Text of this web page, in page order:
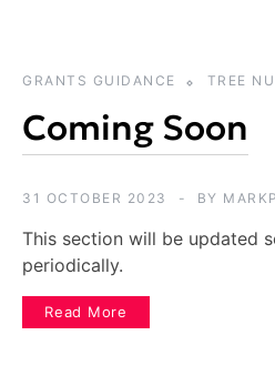
GRANTS GUIDANCE TREE
Coming Soon
31 OCTOBER 2023 BY MARKP
This section will be updated
periodically.
Read More